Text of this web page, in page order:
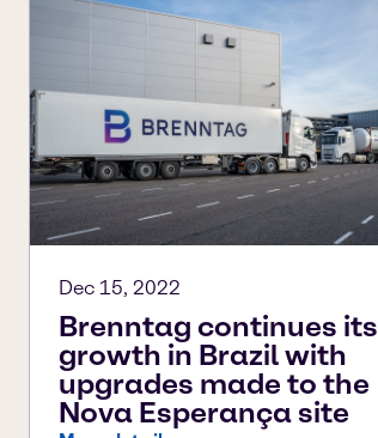
Dec 15, 2022
Brenntag continues its
growth in Brazil with
upgrades made to the
Nova Esperança site